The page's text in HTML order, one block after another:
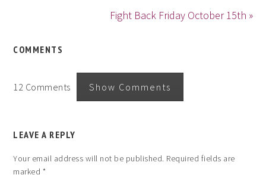
Fight Back Friday October 15th »
COMMENTS
12 Comments Show Comments
LEAVE A REPLY
Your email address will not be published. Required fields are
marked *